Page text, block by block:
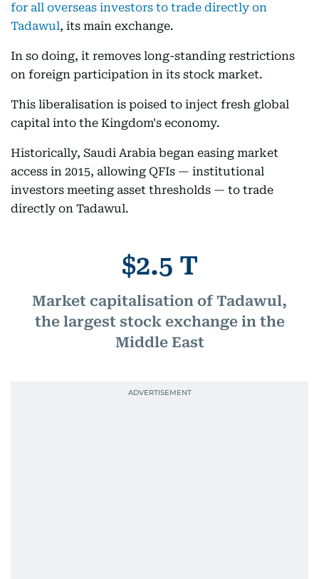
for all overseas investors to trade directly on
Tadawul, its main exchange.
In so doing, it removes long-standing restrictions
on foreign participation in its stock market.
This liberalisation is poised to inject fresh global
capital into the Kingdom's economy.
Historically, Saudi Arabia began easing market
access in 2015, allowing QFIs — institutional
investors meeting asset thresholds — to trade
directly on Tadawul.
$2.5 T
Market capitalisation of Tadawul,
the largest stock exchange in the
Middle East